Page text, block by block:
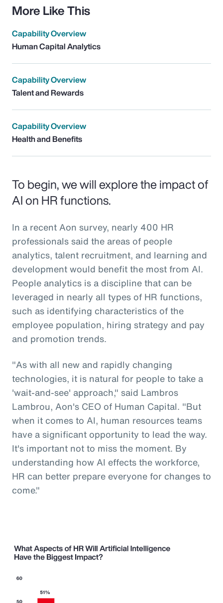
More Like This
Capability Overview
Human Capital Analytics
Capability Overview
Talent and Rewards
Capability Overview
Health and Benefits
To begin, we will explore the impact of
AI on HR functions.
In a recent Aon survey, nearly 400 HR
professionals said the areas of people
analytics, talent recruitment, and learning and
development would benefit the most from AI.
People analytics is a discipline that can be
leveraged in nearly all types of HR functions,
such as identifying characteristics of the
employee population, hiring strategy and pay
and promotion trends.
"As with all new and rapidly changing
technologies, it is natural for people to take a
'wait-and-see' approach," said Lambros
Lambrou, Aon's CEO of Human Capital. "But
when it comes to AI, human resources teams
have a significant opportunity to lead the way.
It's important not to miss the moment. By
understanding how AI effects the workforce,
HR can better prepare everyone for changes to
come."